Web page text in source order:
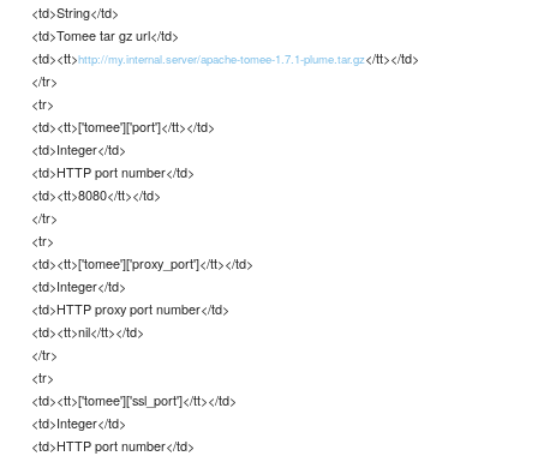
<td>String</td>
<td>Tomee tar gz url</td>
<td><tt>http://my.internal.server/apache-tomee-1.7.1-plume.tar.gz</tt></td>
</tr>
<tr>
<td><tt>['tomee']['port']</tt></td>
<td>Integer</td>
<td>HTTP port number</td>
<td><tt>8080</tt></td>
</tr>
<tr>
<td><tt>['tomee']['proxy_port']</tt></td>
<td>Integer</td>
<td>HTTP proxy port number</td>
<td><tt>nil</tt></td>
</tr>
<tr>
<td><tt>['tomee']['ssl_port']</tt></td>
<td>Integer</td>
<td>HTTP port number</td>